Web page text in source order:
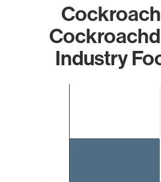
Industry